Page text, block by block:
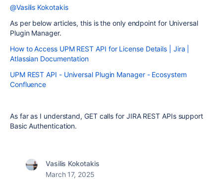
@Vasilis Kokotakis
As per below articles, this is the only endpoint for Universal
Plugin Manager.
How to Access UPM REST API for License Details | Jira |
Atlassian Documentation
UPM REST API - Universal Plugin Manager - Ecosystem
Confluence
As far as I understand, GET calls for JIRA REST APIs support
Basic Authentication.
Vasilis Kokotakis
March 17, 2025